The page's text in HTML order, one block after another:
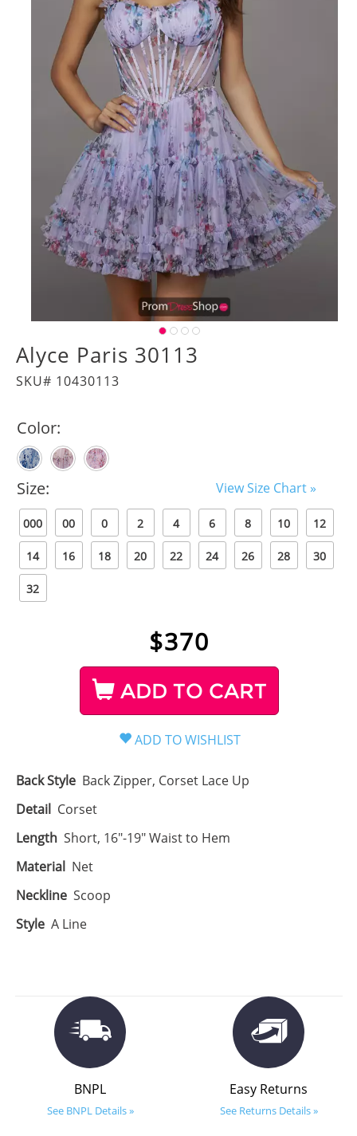
Alyce Paris 30113
SKU# 10430113
Color:
Size: View Size Chart »
000 00 0 2 4 6 8 10 12
14 16 18 20 22 24 26 28 30
32
$370
ADD TO CART
Back Style Back Zipper, Corset Lace Up
Detail Corset
Length Short, 16"-19" Waist to Hem
Material Net
Neckline Scoop
Style A Line
BNPL
See BNPL Details »
Easy Returns
See Returns Details »